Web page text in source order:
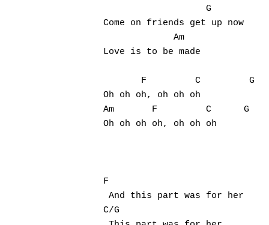
                   G
Come on friends get up now
             Am
Love is to be made
       F         C         G
Oh oh oh, oh oh oh
Am       F         C      G
Oh oh oh oh, oh oh oh
F
And this part was for her
C/G